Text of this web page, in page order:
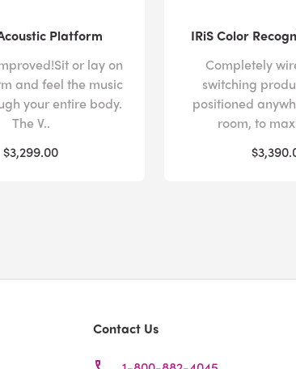
Platform
or lay on
and feel the music
your entire body.
The V..
$3,299.00
IRiS Color
Completely
switching
positioned
room, to
Contact Us